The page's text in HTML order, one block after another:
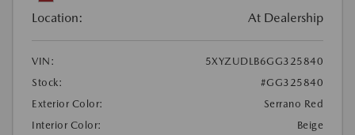
Location: At Dealership
VIN:
5XYZUDLB6GG325840
Stock:
#GG325840
Exterior Color:
Serrano Red
Interior Color:
Beige